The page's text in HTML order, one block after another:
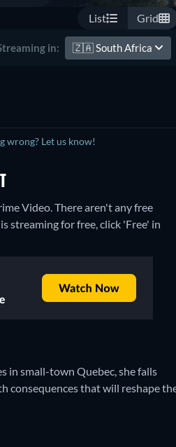
List Grid
in: 🇿🇦 South Africa
wrong? Let us know!
Video.There aren't any free
streaming for free, click 'Free' in
in small-town Quebec, she falls
consequences that will reshape